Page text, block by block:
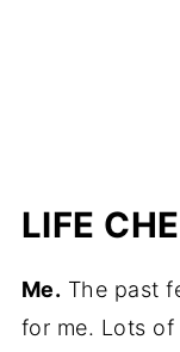
LIFE
Me. The past
for me. Lots